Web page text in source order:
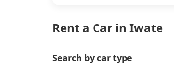
Rent a Car in Iwate
Search by car type